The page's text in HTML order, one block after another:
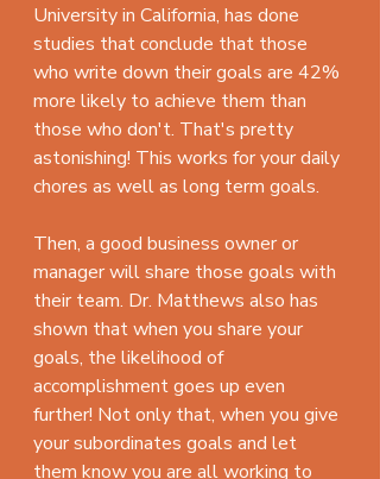
University in California, has done
studies that conclude that those
who write down their goals are 42%
more likely to achieve them than
those who don't. That's pretty
astonishing! This works for your daily
chores as well as long term goals.
Then, a good business owner or
manager will share those goals with
their team. Dr. Matthews also has
shown that when you share your
goals, the likelihood of
accomplishment goes up even
further! Not only that, when you give
your subordinates goals and let
them know you are all working to